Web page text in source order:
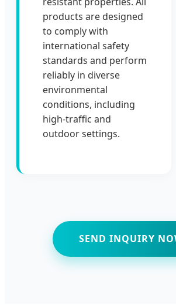
products are designed
to comply with
international safety
standards and perform
reliably in diverse
environmental
conditions, including
high-traffic and
outdoor settings.
SEND INQUIRY